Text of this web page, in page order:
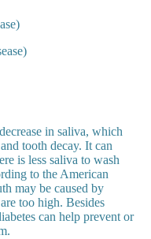
in saliva, which
tooth decay. It can
is less saliva to wash
to the American
may be caused by
too high. Besides
can help prevent or